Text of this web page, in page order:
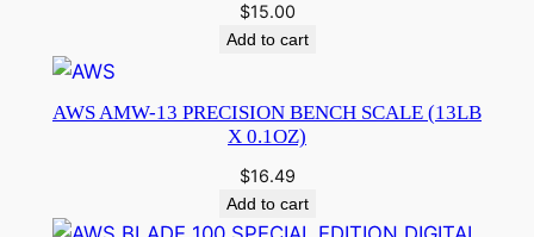
$15.00
Add to cart
AWS AMW-13 PRECISION BENCH SCALE (13LB
X 0.1OZ)
$16.49
Add to cart